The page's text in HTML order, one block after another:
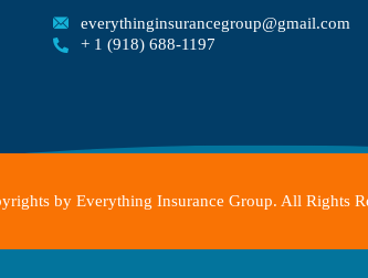
everythinginsurancegroup@gmail.com
+ 1 (918) 688-1197
by Everything Insurance Group. All Rights